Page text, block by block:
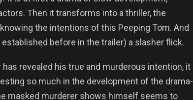
Then it transforms into a thriller, the
the intentions of this Peeping Tom. And
before in the trailer) a slasher flick.
revealed his true and murderous intention, it
so much in the development of the drama-
masked murderer shows himself seems to